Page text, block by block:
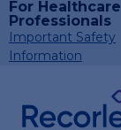
For Healthcare
Professionals
Important Safety
Information